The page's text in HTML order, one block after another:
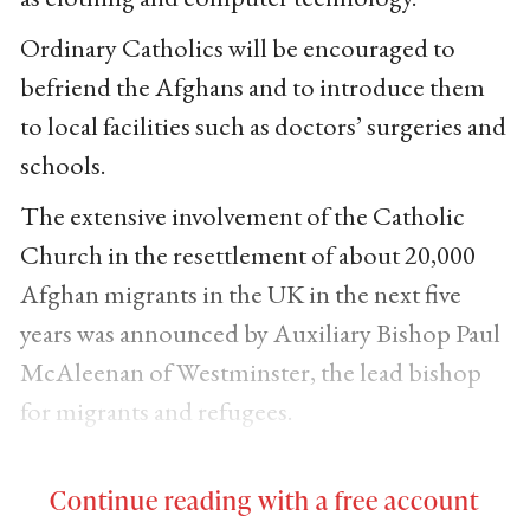
Ordinary Catholics will be encouraged to
befriend the Afghans and to introduce them
to local facilities such as doctors’ surgeries and
schools.
The extensive involvement of the Catholic
Church in the resettlement of about 20,000
Afghan migrants in the UK in the next five
years was announced by Auxiliary Bishop Paul
McAleenan of Westminster, the lead bishop
for migrants and refugees.
Continue reading with a free account